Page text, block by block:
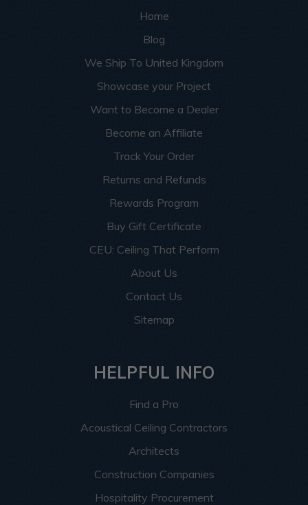
Home
Blog
We Ship To United Kingdom
Showcase your Project
Want to Become a Dealer
Become an Affiliate
Track Your Order
Returns and Refunds
Rewards Program
Buy Gift Certificate
CEU: Ceiling That Perform
About Us
Contact Us
Sitemap
HELPFUL INFO
Find a Pro
Acoustical Ceiling Contractors
Architects
Construction Companies
Hospitality Procurement